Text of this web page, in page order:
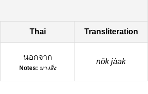
Thai Transliteration
นอกจาก
Notes: บางสิ่ง
nôk jàak